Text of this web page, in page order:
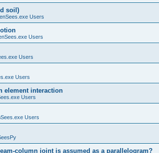
soil)
Users
Users
Users
Users
element interaction
Users
Users
column joint is assumed as a parallelogram?